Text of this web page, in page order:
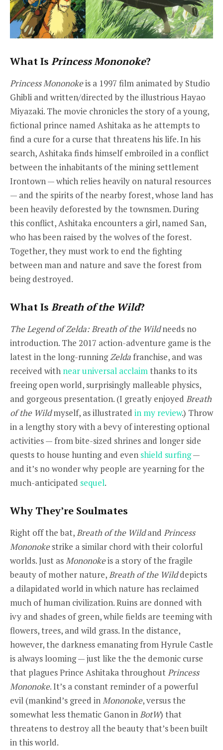
What Is Princess Mononoke?
Princess Mononokeis a 1997 film animated by Studio
Ghibli and written/directed by the illustrious Hayao
Miyazaki. The movie chronicles the story of a young,
fictional prince named Ashitaka as he attempts to
find a cure for a curse that threatens his life. In his
search, Ashitaka finds himself embroiled in a conflict
between the inhabitants of the mining settlement
Irontown — which relies heavily on natural resources
— and the spirits of the nearby forest, whose land has
been heavily deforested by the townsmen. During
this conflict, Ashitaka encounters a girl, named San,
who has been raised by the wolves of the forest.
Together, they must work to end the fighting
between man and nature and save the forest from
being destroyed.
What Is Breath of the Wild?
The Legend of Zelda: Breath of the Wildneeds no
introduction. The 2017 action-adventure game is the
latest in the long-runningZelda franchise, and was
received with near universal acclaimthanks to its
freeing open world, surprisingly malleable physics,
and gorgeous presentation. (I greatly enjoyed Breath
of the Wildmyself, as illustrated in my review.) Throw
in a lengthy story with a bevy of interesting optional
activities — from bite-sized shrines and longer side
quests to house hunting and even shield surfing—
and it’s no wonder why people are yearning for the
much-anticipated sequel.
Why They’re Soulmates
Right off the bat,Breath of the Wildand Princess
Mononokestrike a similar chord with their colorful
worlds. Just asMononokeis a story of the fragile
beauty of mother nature,Breath of the Wilddepicts
a dilapidated world in which nature has reclaimed
much of human civilization. Ruins are donned with
ivy and shades of green, while fields are teeming with
flowers, trees, and wild grass. In the distance,
however, the darkness emanating from Hyrule Castle
is always looming — just like the the demonic curse
that plagues Prince Ashitaka throughoutPrincess
Mononoke. It’s a constant reminder of a powerful
evil (mankind’s greed inMononoke, versus the
somewhat less thematic Ganon inBotW) that
threatens to destroy all the beauty that’s been built
in this world.